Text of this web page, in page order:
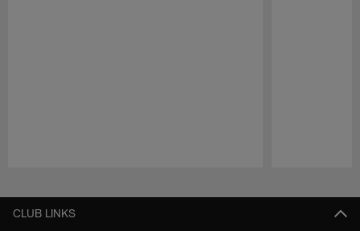
CLUB LINKS